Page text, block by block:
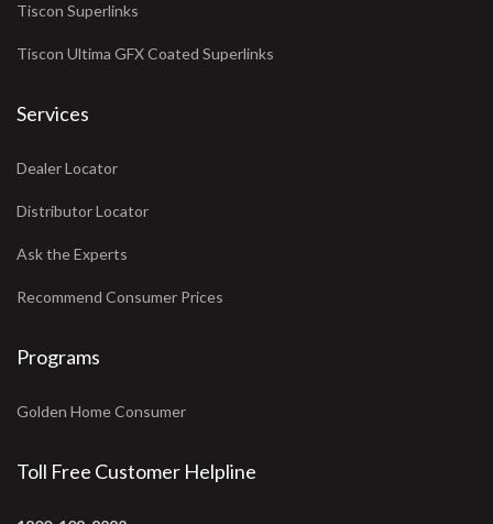
Tiscon Superlinks
Tiscon Ultima GFX Coated Superlinks
Services
Dealer Locator
Distributor Locator
Ask the Experts
Recommend Consumer Prices
Programs
Golden Home Consumer
Toll Free Customer Helpline